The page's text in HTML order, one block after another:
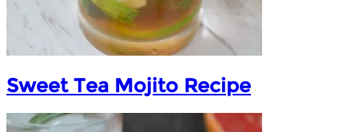
Sweet Tea Mojito Recipe